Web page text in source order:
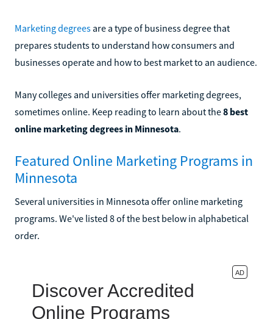
Marketing degrees are a type of business degree that
prepares students to understand how consumers and
businesses operate and how to best market to an audience.
Many colleges and universities offer marketing degrees,
sometimes online. Keep reading to learn about the8 best
online marketing degrees in Minnesota.
Featured Online Marketing Programs in
Minnesota
Several universities in Minnesota offer online marketing
programs. We've listed 8 of the best below in alphabetical
order.